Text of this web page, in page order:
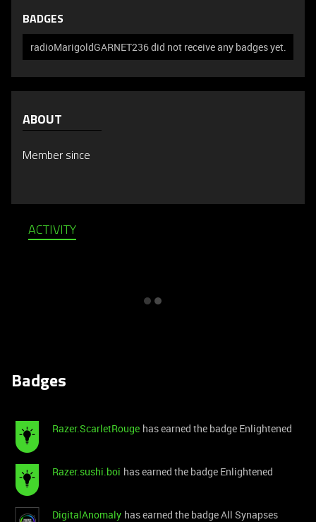
BADGES
radioMarigoldGARNET236 did not receive any badges yet.
ABOUT
Member since
ACTIVITY
Badges
Razer.ScarletRouge has earned the badge Enlightened
Razer.sushi.boi has earned the badge Enlightened
DigitalAnomaly has earned the badge All Synapses